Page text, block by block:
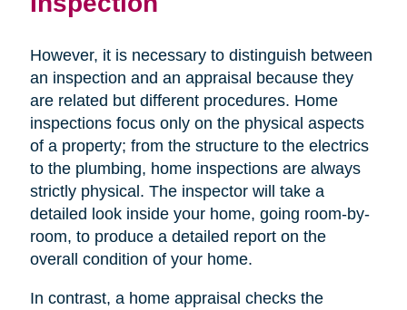
However, it is necessary to distinguish between
an inspection and an appraisal because they
are related but different procedures. Home
inspections focus only on the physical aspects
of a property; from the structure to the electrics
to the plumbing, home inspections are always
strictly physical. The inspector will take a
detailed look inside your home, going room-by-
room, to produce a detailed report on the
overall condition of your home.
In contrast, a home appraisal checks the